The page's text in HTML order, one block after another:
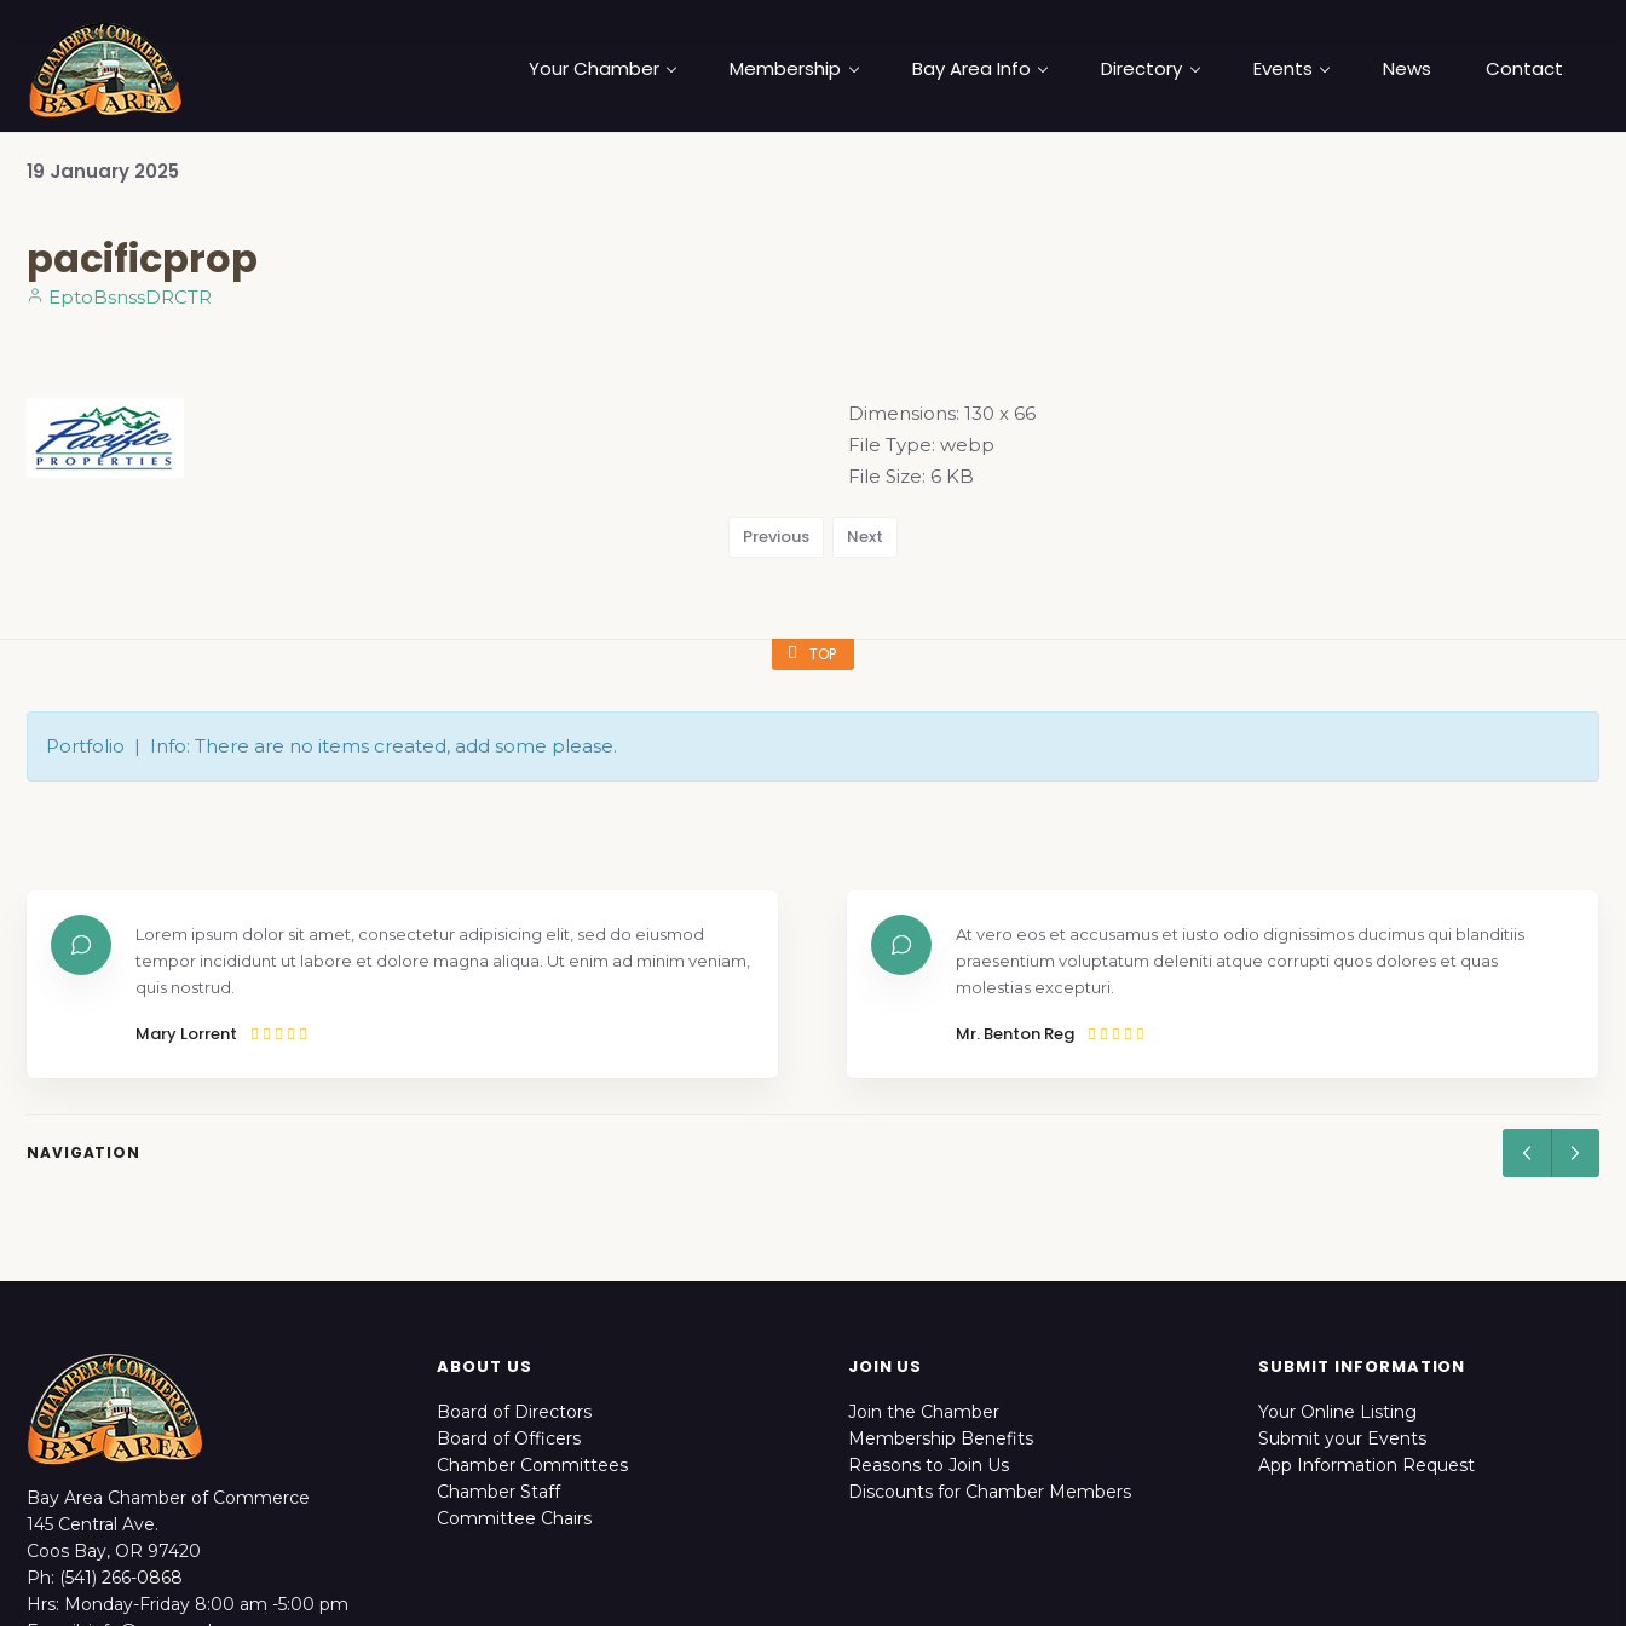
Your Chamber Membership Bay Area Info Directory Events News Contact
19 January 2025
pacificprop
EptoBsnssDRCTR
Dimensions: 130 x 66
File Type: webp
File Size: 6 KB
Previous Next
TOP
Portfolio | Info: There are no items created, add some please.
Lorem ipsum dolor sit amet, consectetur adipisicing elit, sed do eiusmod
tempor incididunt ut labore et dolore magna aliqua. Ut enim ad minim veniam,
quis nostrud.
Mary Lorrent
At vero eos et accusamus et iusto odio dignissimos ducimus qui blanditiis
praesentium voluptatum deleniti atque corrupti quos dolores et quas
molestias excepturi.
Mr. Benton Reg
NAVIGATION
Bay Area Chamber of Commerce
145 Central Ave.
Coos Bay, OR 97420
Ph: (541) 266-0868
Hrs: Monday-Friday 8:00 am -5:00 pm
ABOUT US
Board of Directors
Board of Officers
Chamber Committees
Chamber Staff
Committee Chairs
JOIN US
Join the Chamber
Membership Benefits
Reasons to Join Us
Discounts for Chamber Members
SUBMIT INFORMATION
Your Online Listing
Submit your Events
App Information Request